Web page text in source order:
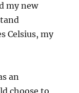
my new
Celsius, my
an